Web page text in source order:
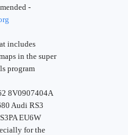
-
includes
in the super
program
8V0907404A
Audi RS3
EU6W
for the